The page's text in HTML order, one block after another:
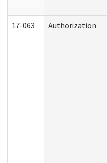
17-063 Authorization